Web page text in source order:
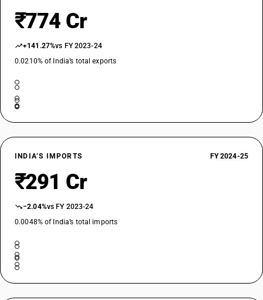
₹774 Cr
+141.27%vs FY 2023-24
0.0210% of India’s total exports
INDIA’S IMPORTS FY 2024-25
₹291 Cr
−2.04%vs FY 2023-24
0.0048% of India’s total imports